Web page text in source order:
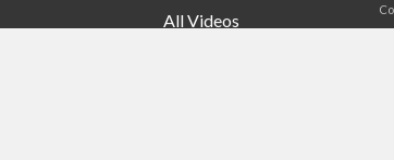
All Videos